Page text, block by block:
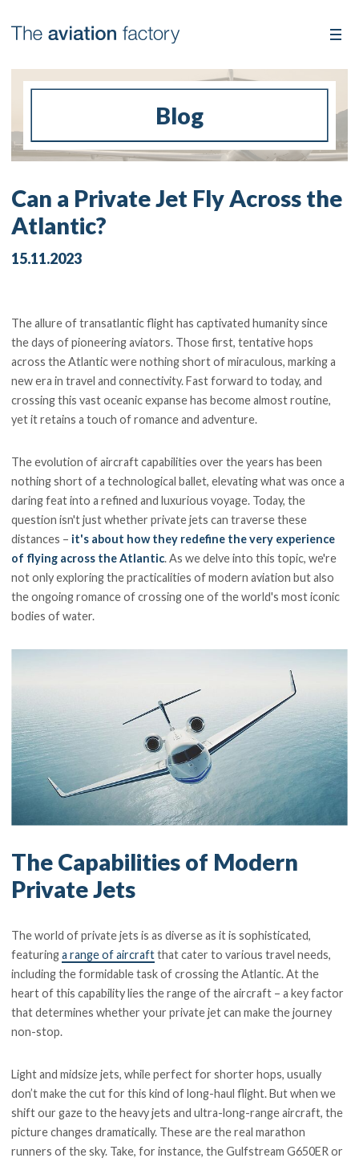
Blog
Can a Private Jet Fly Across the
Atlantic?
15.11.2023
The allure of transatlantic flight has captivated humanity since
the days of pioneering aviators. Those first, tentative hops
across the Atlantic were nothing short of miraculous, marking a
new era in travel and connectivity. Fast forward to today, and
crossing this vast oceanic expanse has become almost routine,
yet it retains a touch of romance and adventure.
The evolution of aircraft capabilities over the years has been
nothing short of a technological ballet, elevating what was once a
daring feat into a refined and luxurious voyage. Today, the
question isn't just whether private jets can traverse these
distances – it's about how they redefine the very experience
of flying across the Atlantic. As we delve into this topic, we're
not only exploring the practicalities of modern aviation but also
the ongoing romance of crossing one of the world's most iconic
bodies of water.
The Capabilities of Modern
Private Jets
The world of private jets is as diverse as it is sophisticated,
featuringa range of aircraftthat cater to various travel needs,
including the formidable task of crossing the Atlantic. At the
heart of this capability lies the range of the aircraft – a key factor
that determines whether your private jet can make the journey
non-stop.
Light and midsize jets, while perfect for shorter hops, usually
don’t make the cut for this kind of long-haul flight. But when we
shift our gaze to the heavy jets and ultra-long-range aircraft, the
picture changes dramatically. These are the real marathon
runners of the sky. Take, for instance, the Gulfstream G650ER or